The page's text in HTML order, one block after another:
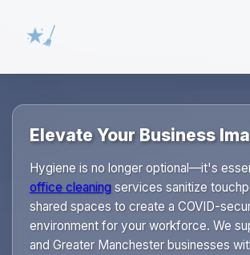
Elevate Your Business
Hygiene is no longer optional—it's
office cleaningservices sanitize
shared spaces to create a COVID-
environment for your workforce. We
and Greater Manchester businesses